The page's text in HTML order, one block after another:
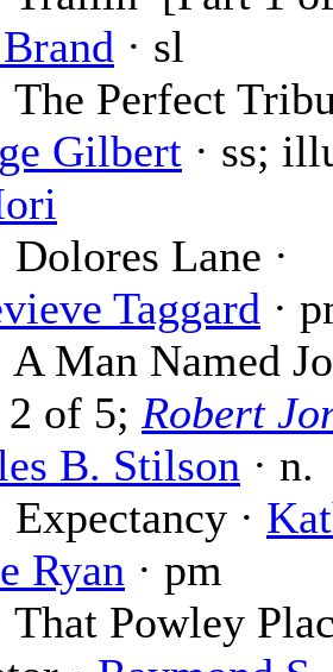
· sl
The Perfect
Gilbert · ss;
Dolores Lane ·
Taggard ·
A Man Named
of 5; Robert
B. Stilson · n.
Expectancy ·
Ryan · pm
That Powley